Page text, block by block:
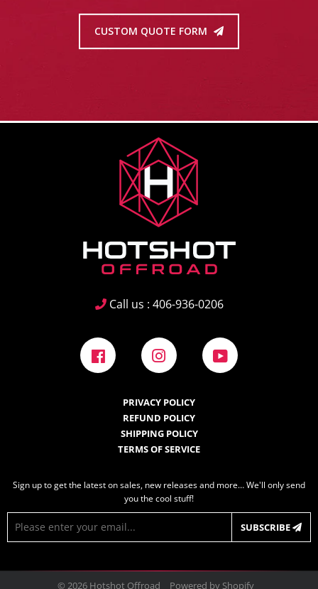
CUSTOM QUOTE FORM
PRIVACY POLICY
REFUND POLICY
SHIPPING POLICY
TERMS OF SERVICE
Sign up to get the latest on sales, new releases and more… We'll only send
you the cool stuff!
mail
SUBSCRIBE
Call us : 406-936-0206
Facebook Instagram
© 2026 Hotshot Offroad Powered by Shopify